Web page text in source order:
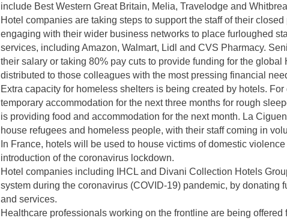
include Best Western Great Britain, Melia, Travelodge and
Hotel companies are taking steps to support the staff of their
engaging with their wider business networks to place furloughed
services, including Amazon, Walmart, Lidl and CVS Pharmacy.
their salary or taking 80% pay cuts to provide funding for the
distributed to those colleagues with the most pressing financial
Extra capacity for homeless shelters is being created by hotels.
temporary accommodation for the next three months for rough
is providing food and accommodation for the next month. La
house refugees and homeless people, with their staff coming in
In France, hotels will be used to house victims of domestic
introduction of the coronavirus lockdown.
Hotel companies including IHCL and Divani Collection Hotels
system during the coronavirus (COVID-19) pandemic, by donating
and services.
Healthcare professionals working on the frontline are being